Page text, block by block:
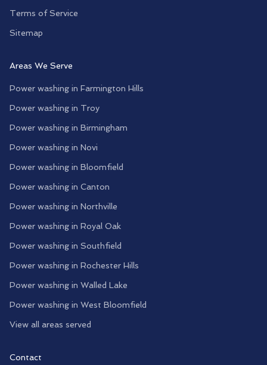
Terms of Service
Sitemap
Areas We Serve
Power washing in Farmington Hills
Power washing in Troy
Power washing in Birmingham
Power washing in Novi
Power washing in Bloomfield
Power washing in Canton
Power washing in Northville
Power washing in Royal Oak
Power washing in Southfield
Power washing in Rochester Hills
Power washing in Walled Lake
Power washing in West Bloomfield
View all areas served
Contact